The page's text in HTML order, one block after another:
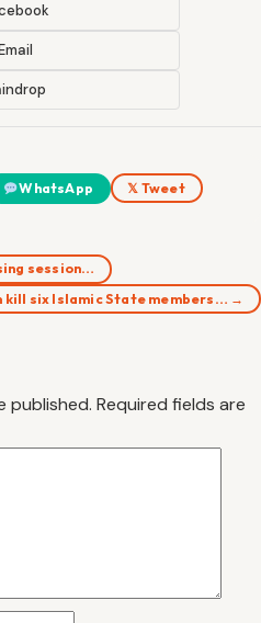
WhatsApp 𝕏 Tweet
session…
kill six Islamic State members… →
published. Required fields are